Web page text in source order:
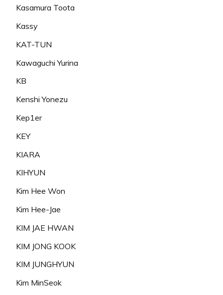
Kasamura Toota
Kassy
KAT-TUN
Kawaguchi Yurina
KB
Kenshi Yonezu
Kep1er
KEY
KIARA
KIHYUN
Kim Hee Won
Kim Hee-Jae
KIM JAE HWAN
KIM JONG KOOK
KIM JUNGHYUN
Kim MinSeok